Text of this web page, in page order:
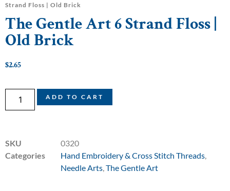
Strand Floss | Old Brick
The Gentle Art 6 Strand Floss |
Old Brick
$2.65
ADD TO CART
SKU
0320
Categories
Hand Embroidery & Cross Stitch Threads,
Needle Arts,The Gentle Art